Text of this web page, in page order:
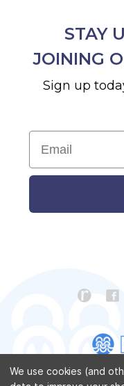
STAY
JOINING
Sign up
Email
We use cookies (and